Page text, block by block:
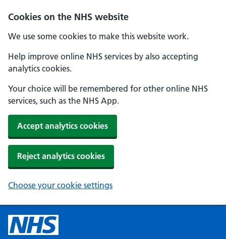
Cookies on the NHS website
We use some cookies to make this website work.
Help improve online NHS services by also accepting
analytics cookies.
Your choice will be remembered for other online NHS
services, such as the NHS App.
Accept analytics cookies
Reject analytics cookies
Choose your cookie settings